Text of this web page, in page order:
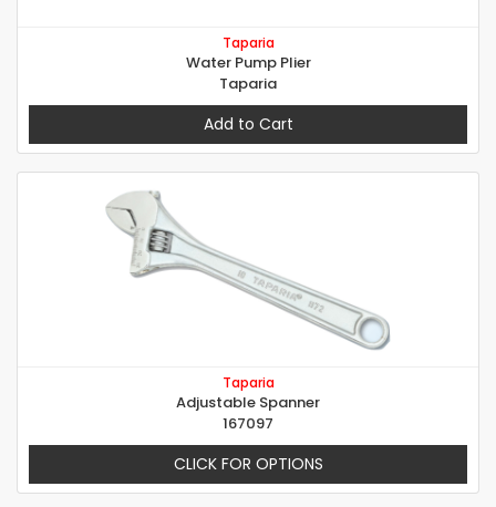
Taparia
Water Pump Plier
Taparia
Add to Cart
Taparia
Adjustable Spanner
167097
CLICK FOR OPTIONS